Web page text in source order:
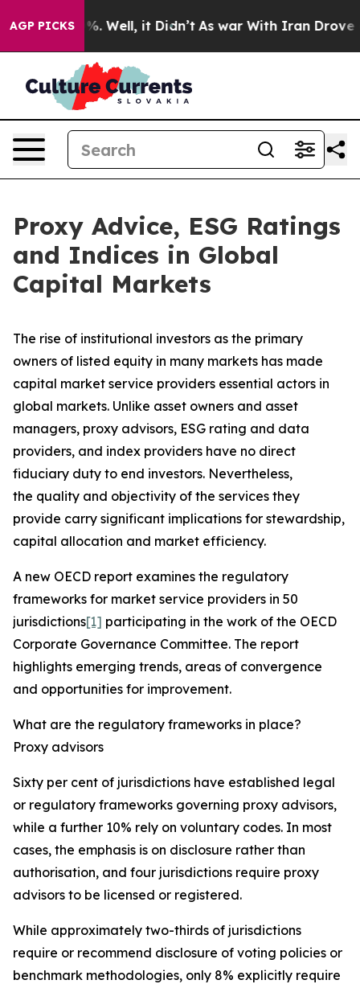
AGP PICKS
40%. Well, it Didn’t As war With Iran Drove oil
Proxy Advice, ESG Ratings
and Indices in Global
Capital Markets
The rise of institutional investors as the primary
owners of listed equity in many markets has made
capital market service providers essential actors in
global markets. Unlike asset owners and asset
managers, proxy advisors, ESG rating and data
providers, and index providers have no direct
fiduciary duty to end investors. Nevertheless,
the quality and objectivity of the services they
provide carry significant implications for stewardship,
capital allocation and market efficiency.
A new OECD report examines the regulatory
frameworks for market service providers in 50
jurisdictions[1] participating in the work of the OECD
Corporate Governance Committee. The report
highlights emerging trends, areas of convergence
and opportunities for improvement.
What are the regulatory frameworks in place?
Proxy advisors
Sixty per cent of jurisdictions have established legal
or regulatory frameworks governing proxy advisors,
while a further 10% rely on voluntary codes. In most
cases, the emphasis is on disclosure rather than
authorisation, and four jurisdictions require proxy
advisors to be licensed or registered.
While approximately two-thirds of jurisdictions
require or recommend disclosure of voting policies or
benchmark methodologies, only 8% explicitly require